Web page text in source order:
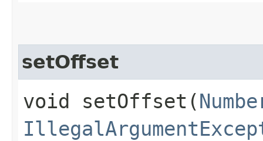
setOffset
void setOffset​(